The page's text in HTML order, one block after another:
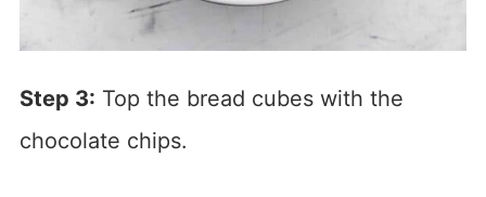
Step 3: Top the bread cubes with the
chocolate chips.